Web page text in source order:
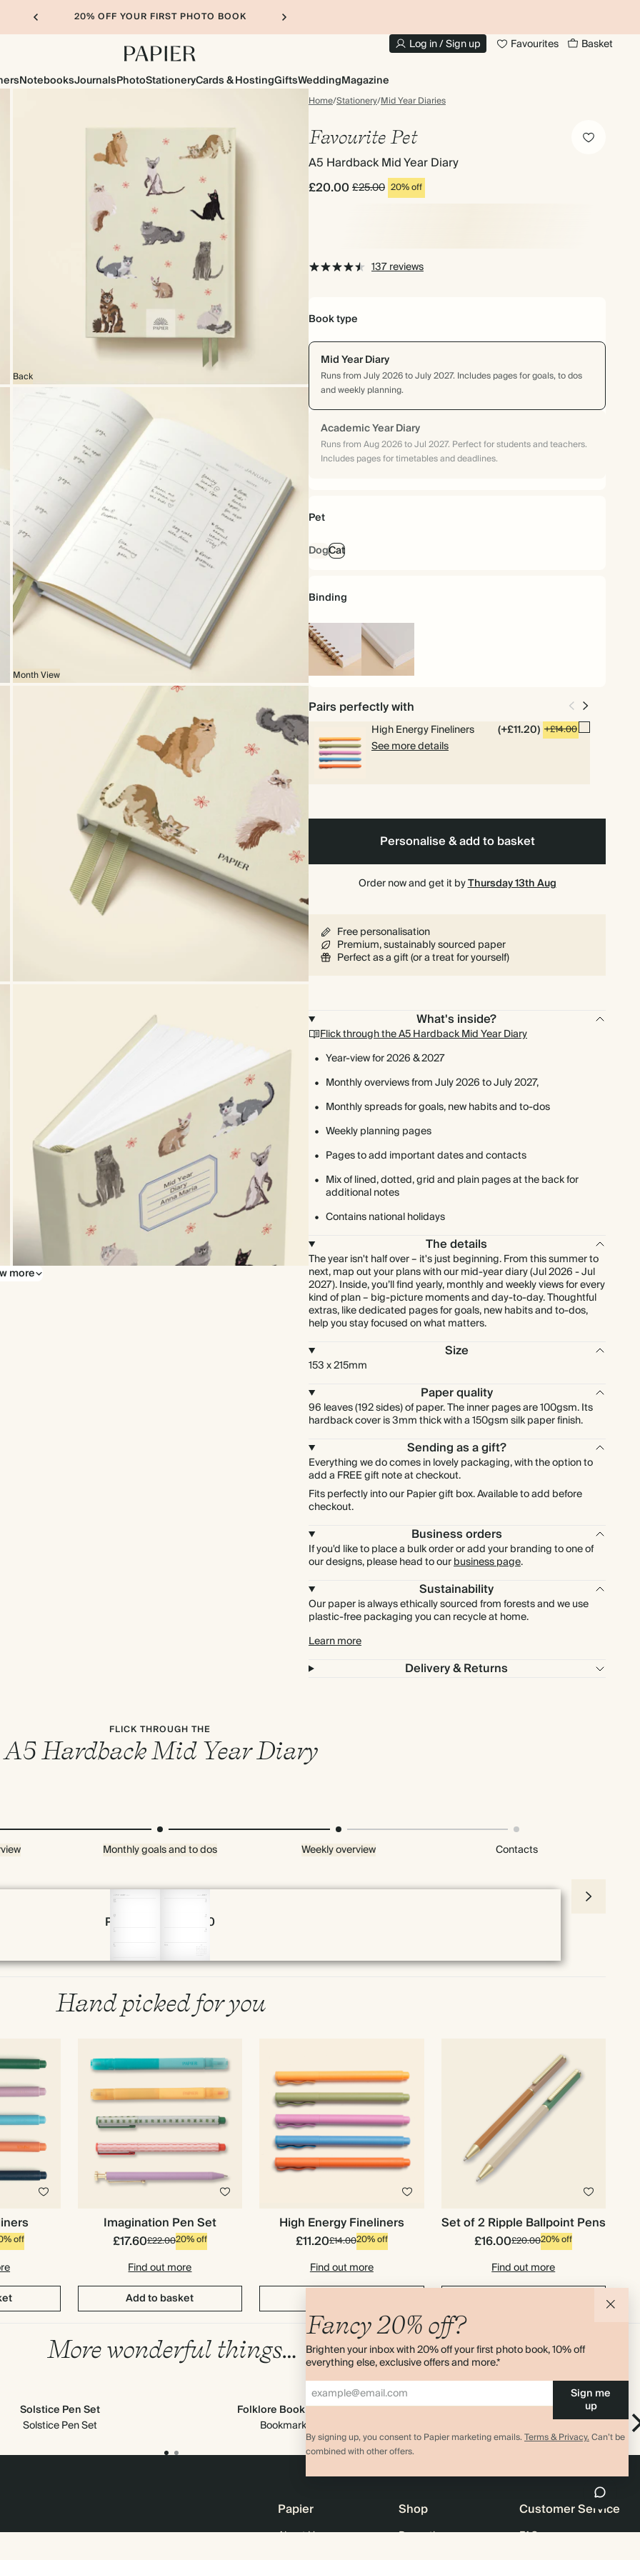
20% OFF YOUR FIRST PHOTO BOOK
Log in / Sign up Favourites Basket
NotebooksJournalsPhotoStationeryCards & HostingGiftsWeddingMagazine
Home/Stationery/Mid Year Diaries
Back
Month View
more
Favourite Pet
A5 Hardback Mid Year Diary
£20.00£25.00 20% off
137 reviews
Book type
Mid Year Diary
Runs from July 2026 to July 2027. Includes pages for goals, to dos
and weekly planning.
Academic Year Diary
Runs from Aug 2026 to Jul 2027. Perfect for students and teachers.
Includes pages for timetables and deadlines.
Pet
DogCat
Binding
Spiral Hardback
Pairs perfectly with
High Energy Fineliners (+£11.20) +£14.00
See more details
Personalise & add to basket
Order now and get it byThursday 13th Aug
Free personalisation
Premium, sustainably sourced paper
Perfect as a gift (or a treat for yourself)
What's inside?
Flick through the A5 Hardback Mid Year Diary
Year-view for 2026 & 2027
Monthly overviews from July 2026 to July 2027,
Monthly spreads for goals, new habits and to-dos
Weekly planning pages
Pages to add important dates and contacts
Mix of lined, dotted, grid and plain pages at the back for
additional notes
Contains national holidays
The details
The year isn't half over – it's just beginning. From this summer to
next, map out your plans with our mid-year diary (Jul 2026 - Jul
2027). Inside, you’ll find yearly, monthly and weekly views for every
kind of plan – big-picture moments and day-to-day. Thoughtful
extras, like dedicated pages for goals, new habits and to-dos,
help you stay focused on what matters.
Size
153 x 215mm
Paper quality
96 leaves (192 sides) of paper. The inner pages are 100gsm. Its
hardback cover is 3mm thick with a 150gsm silk paper finish.
Sending as a gift?
Everything we do comes in lovely packaging, with the option to
add a FREE gift note at checkout.
Fits perfectly into our Papier gift box. Available to add before
checkout.
Business orders
If you'd like to place a bulk order or add your branding to one of
our designs, please head to ourbusiness page.
Sustainability
Our paper is always ethically sourced from forests and we use
plastic-free packaging you can recycle at home.
Learn more
Delivery & Returns
FLICK THROUGH THE
A5 Hardback Mid Year Diary
Monthly goals and to dos Weekly overview Contacts
Page 58 & 59 of 190
Hand picked for you
off
Imagination Pen Set
£17.60£22.0020% off
Find out more
Add to basket
High Energy Fineliners
£11.20£14.0020% off
Find out more
Set of 2 Ripple Ballpoint Pens
£16.00£20.0020% off
Find out more
More wonderful things…
Solstice Pen Set
Solstice Pen Set
Folklore Bookmark
Bookmark
New in
Pen Pouch
Fancy 20% off?
Brighten your inbox with 20% off your first photo book, 10% off
everything else, exclusive offers and more.*
Sign me
up
By signing up, you consent to Papier marketing emails.Terms & Privacy.Can’t be
combined with other offers.
Papier
About Us
Shop
Promotions
Customer Service
FAQ